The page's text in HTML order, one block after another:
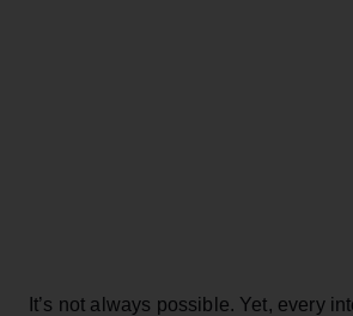
It’s not always possible. Yet, every